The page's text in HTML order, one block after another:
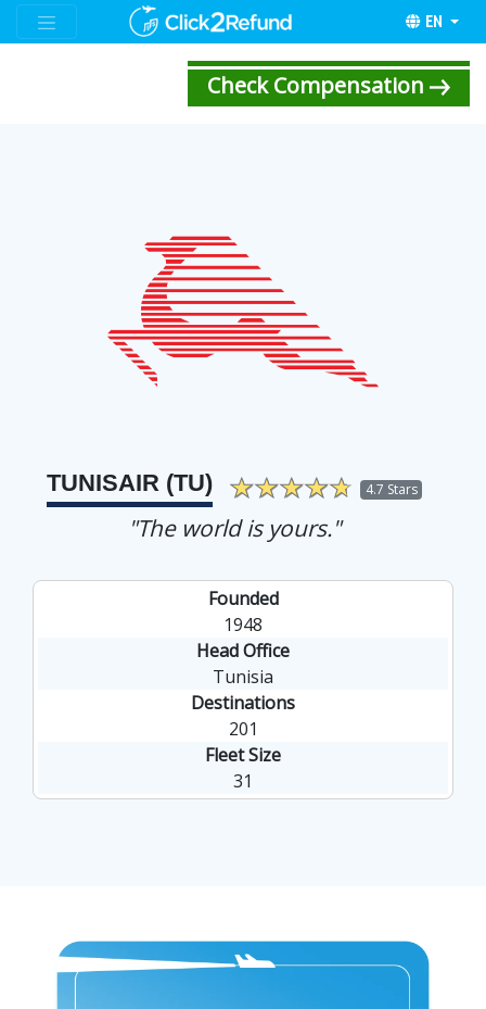
EN
Check Compensation
TUNISAIR (TU) 4.7 Stars
"The world is yours."
Founded
1948
Head Office
Tunisia
Destinations
201
Fleet Size
31